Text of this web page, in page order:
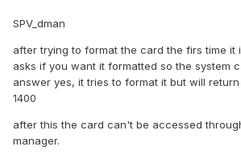
SPV_dman
after trying to format the card the firs time it
asks if you want it formatted so the system
answer yes, it tries to format it but will
1400
after this the card can't be accessed
manager.